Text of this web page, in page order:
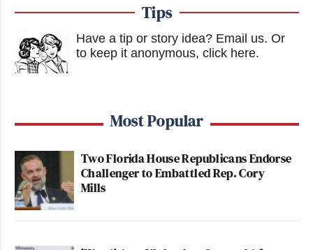
Tips
Have a tip or story idea? Email us. Or
to keep it anonymous, click here.
Most Popular
Two Florida House Republicans Endorse
Challenger to Embattled Rep. Cory
Mills